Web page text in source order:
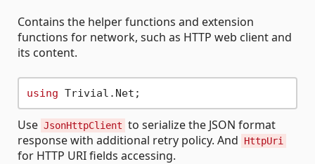
Contains the helper functions and extension
functions for network, such as HTTP web client and
its content.
using
Use JsonHttpClient to serialize the JSON format
response with additional retry policy. And
HttpUri
for HTTP URI fields accessing.